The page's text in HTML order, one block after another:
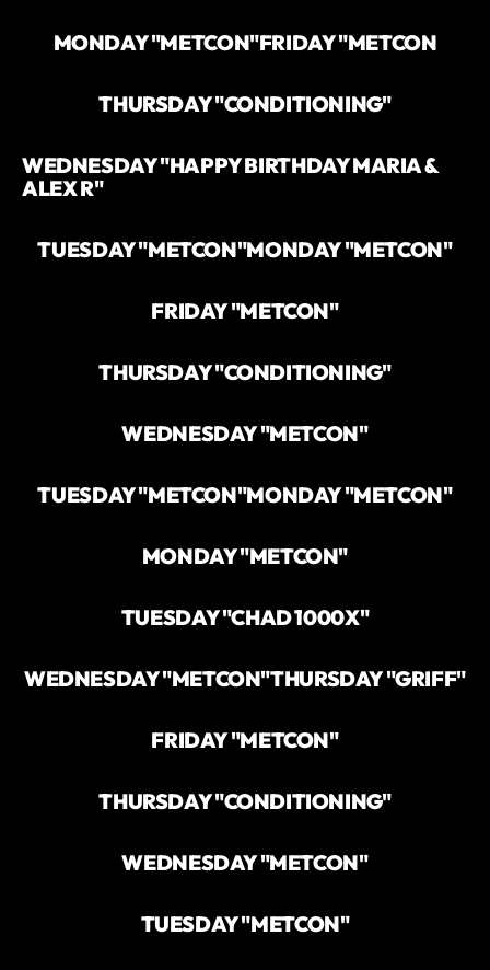
MONDAY "METCON"FRIDAY "METCON
THURSDAY "CONDITIONING"
WEDNESDAY "HAPPY BIRTHDAY MARIA &
ALEX R"
TUESDAY "METCON"MONDAY "METCON"
FRIDAY "METCON"
THURSDAY "CONDITIONING"
WEDNESDAY "METCON"
TUESDAY "METCON"MONDAY "METCON"
MONDAY "METCON"
TUESDAY "CHAD 1000X"
WEDNESDAY "METCON"THURSDAY "GRIFF"
FRIDAY "METCON"
THURSDAY "CONDITIONING"
WEDNESDAY "METCON"
TUESDAY "METCON"